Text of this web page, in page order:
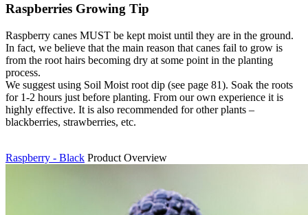
Raspberries Growing Tip
Raspberry canes MUST be kept moist until they are in the ground.
In fact, we believe that the main reason that canes fail to grow is
from the root hairs becoming dry at some point in the planting
process.
We suggest using Soil Moist root dip (see page 81). Soak the roots
for 1-2 hours just before planting. From our own experience it is
highly effective. It is also recommended for other plants –
blackberries, strawberries, etc.
Raspberry - Black Product Overview